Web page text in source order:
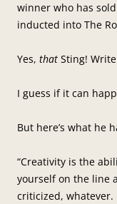
winner who has
inducted into The
Yes, that Sting!
I guess if it can
But here’s what he
“Creativity is the
yourself on the line
criticized,